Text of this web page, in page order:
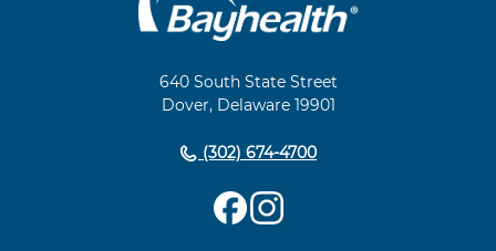
640 South State Street
Dover, Delaware 19901
(302) 674-4700